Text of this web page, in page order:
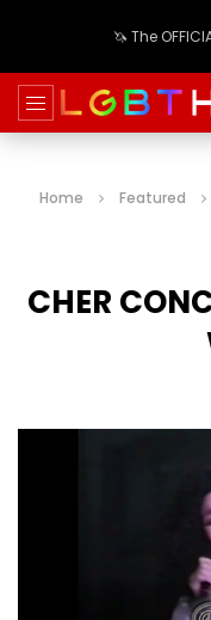
🦄 The
Home Featured
CHER